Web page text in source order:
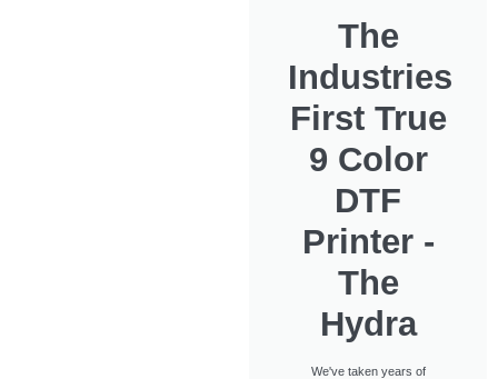
The
Industries
First True
9 Color
DTF
Printer -
The
Hydra
We've taken years of